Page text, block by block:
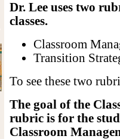
Dr. Lee uses two
classes.
Classroom
Transition
To see these two
The goal of the
rubric is for the
Classroom